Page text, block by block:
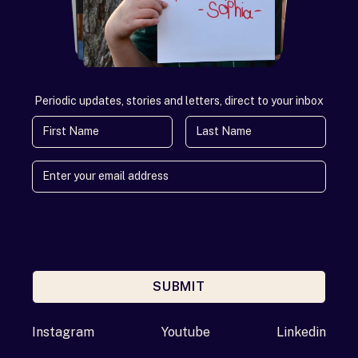
Periodic updates, stories and letters, direct to your inbox
First Name
Last Name
SUBMIT
Instagram Youtube Linkedin